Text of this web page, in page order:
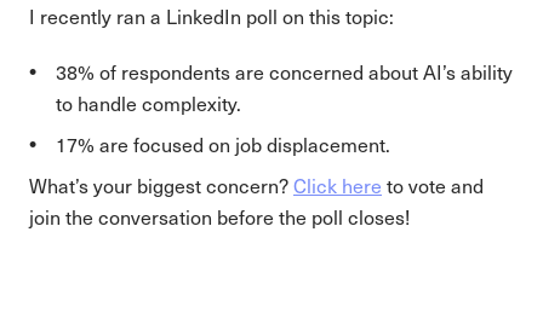
I recently ran a LinkedIn poll on this topic:
38% of respondents are concerned about AI’s ability
to handle complexity.
17% are focused on job displacement.
What’s your biggest concern?Click here to vote and
join the conversation before the poll closes!